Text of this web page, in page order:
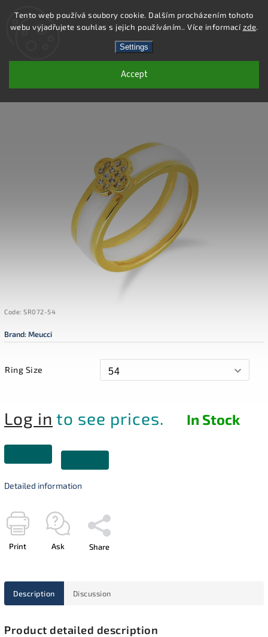
Tento web používá soubory cookie. Dalším procházením tohoto
webu vyjadřujete souhlas s jejich používáním.. Více informacízde.
Settings
Accept
Search
SR072 - 925 STERLING SILVER RING
Code: SR072-54
Brand:Meucci
Ring Size
Log in to see prices. In Stock
Detailed information
Print Ask Share
Description Discussion
Product detailed description